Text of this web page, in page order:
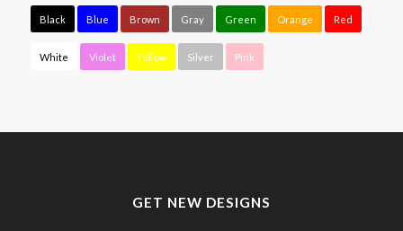
Black Blue Brown Gray Green Orange Red
White Violet Yellow Silver Pink
GET NEW DESIGNS